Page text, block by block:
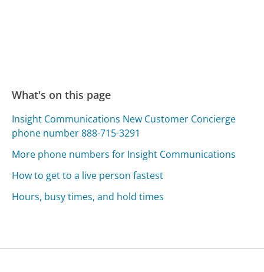
What's on this page
Insight Communications New Customer Concierge
phone number 888-715-3291
More phone numbers for Insight Communications
How to get to a live person fastest
Hours, busy times, and hold times